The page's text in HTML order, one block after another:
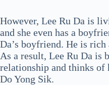
However, Lee Ru Da is
and she even has a
Da’s boyfriend. He is
As a result, Lee Ru Da is
relationship and thinks
Do Yong Sik.